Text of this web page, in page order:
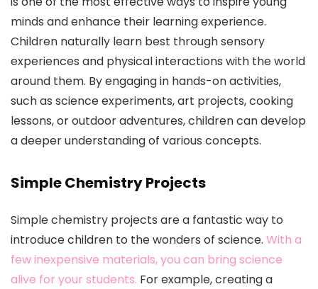
minds and enhance their learning experience.
Children naturally learn best through sensory
experiences and physical interactions with the world
around them. By engaging in hands-on activities,
such as science experiments, art projects, cooking
lessons, or outdoor adventures, children can develop
a deeper understanding of various concepts.
Simple Chemistry Projects
Simple chemistry projects are a fantastic way to
introduce children to the wonders of science. With a
few inexpensive materials, you can bring science
alive for your students. For example, creating a